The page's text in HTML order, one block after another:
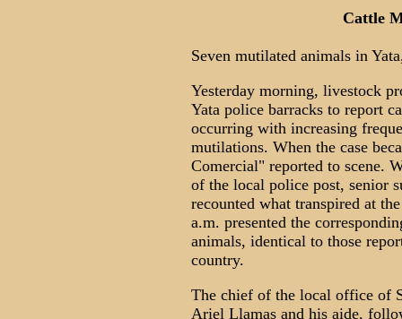
Cattle
Seven mutilated animals in
Yesterday morning, livestock
Yata police barracks to report
occurring with increasing
mutilations. When the case
Comercial" reported to scene.
of the local police post, senior
recounted what transpired at
a.m. presented the
animals, identical to those
country.
The chief of the local office of
Ariel Llamas and his aide,